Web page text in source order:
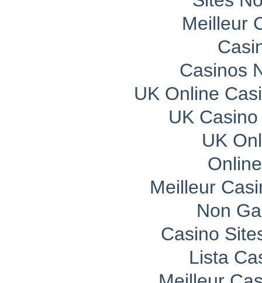
Meilleur
Casinos
UK Online
UK
UK
Meilleur
Non
Casino
Lista